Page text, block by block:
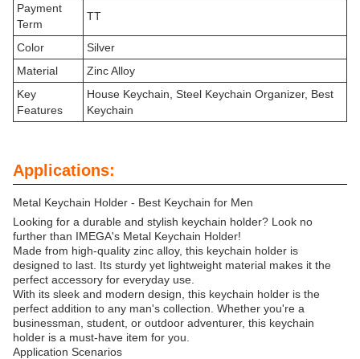
Payment
Term
TT
Color
Silver
Material
Zinc Alloy
Key
Features
House Keychain, Steel Keychain Organizer, Best
Keychain
Applications:
Metal Keychain Holder - Best Keychain for Men
Looking for a durable and stylish keychain holder? Look no
further than IMEGA's Metal Keychain Holder!
Made from high-quality zinc alloy, this keychain holder is
designed to last. Its sturdy yet lightweight material makes it the
perfect accessory for everyday use.
With its sleek and modern design, this keychain holder is the
perfect addition to any man's collection. Whether you're a
businessman, student, or outdoor adventurer, this keychain
holder is a must-have item for you.
Application Scenarios